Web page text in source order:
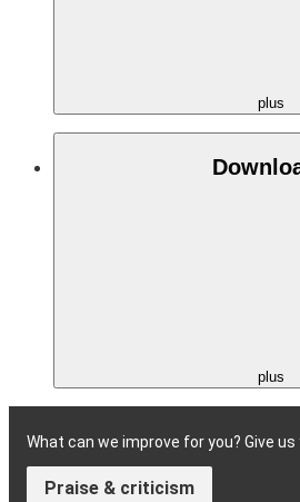
plus
plus
What can we improve for you? Give us
Praise & criticism